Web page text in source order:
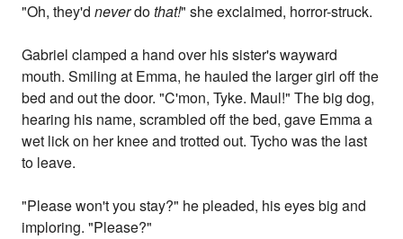
"Oh, they'dneverdothat!" she exclaimed, horror-struck.
Gabriel clamped a hand over his sister's wayward
mouth. Smiling at Emma, he hauled the larger girl off the
bed and out the door. "C'mon, Tyke. Maul!" The big dog,
hearing his name, scrambled off the bed, gave Emma a
wet lick on her knee and trotted out. Tycho was the last
to leave.
"Please won't you stay?" he pleaded, his eyes big and
imploring. "Please?"